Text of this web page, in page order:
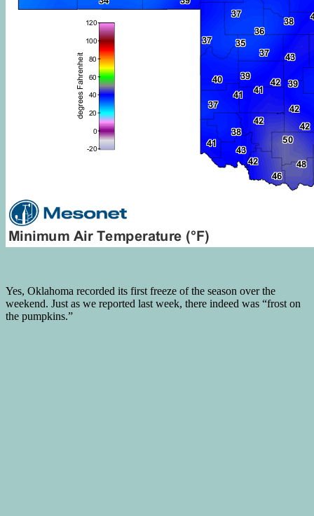
Yes, Oklahoma recorded its first freeze of the season over the
weekend. Just as we reported last week, there indeed was “frost on
the pumpkins.”